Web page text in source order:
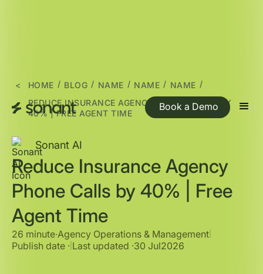
Book a Demo
< HOME / BLOG / NAME / NAME / NAME /
REDUCE INSURANCE AGENCY PHONE CALLS BY
40% | FREE AGENT TIME
Sonant AI
Reduce Insurance Agency
Phone Calls by 40% | Free
Agent Time
26 minute∙Agency Operations & Management
Publish date · Last updated ·30 Jul2026